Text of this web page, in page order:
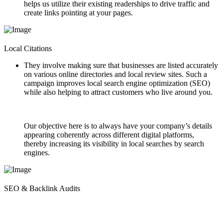
helps us utilize their existing readerships to drive traffic and
create links pointing at your pages.
Local Citations
They involve making sure that businesses are listed accurately
on various online directories and local review sites. Such a
campaign improves local search engine optimization (SEO)
while also helping to attract customers who live around you.
Our objective here is to always have your company’s details
appearing coherently across different digital platforms,
thereby increasing its visibility in local searches by search
engines.
SEO & Backlink Audits